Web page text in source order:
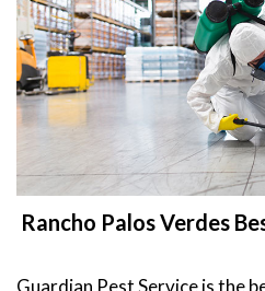
Rancho Palos Verdes
Guardian Pest Service is the